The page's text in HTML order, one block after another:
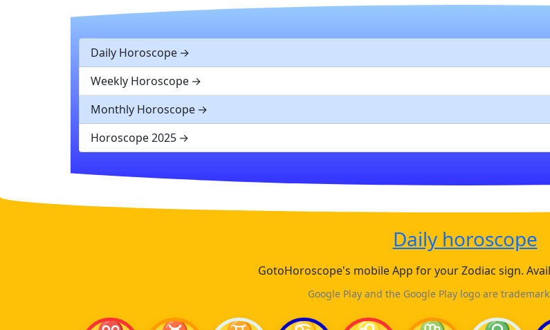
Daily Horoscope
Weekly Horoscope
Monthly Horoscope
Horoscope 2025
Daily horoscope
GotoHoroscope's mobile App for your Zodiac sign.
Google Play and the Google Play logo are